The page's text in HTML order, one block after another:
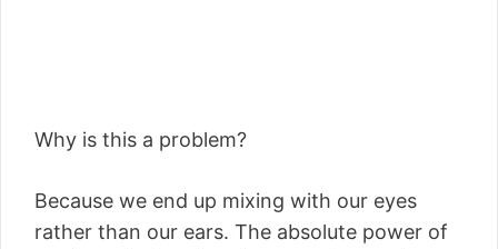
Why is this a problem?
Because we end up mixing with our eyes
rather than our ears. The absolute power of